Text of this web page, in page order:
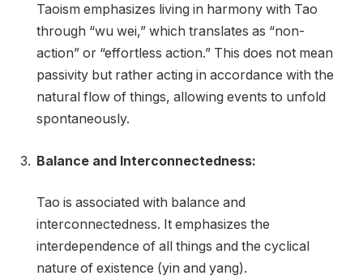
Taoism emphasizes living in harmony with Tao
through “wu wei,” which translates as “non-
action” or “effortless action.” This does not mean
passivity but rather acting in accordance with the
natural flow of things, allowing events to unfold
spontaneously.
Balance and Interconnectedness:
Tao is associated with balance and
interconnectedness. It emphasizes the
interdependence of all things and the cyclical
nature of existence (yin and yang).